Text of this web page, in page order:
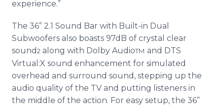
experience.”
The 36” 2.1 Sound Bar with Built-in Dual
Subwoofers also boasts 97dB of crystal clear
sound2 along with Dolby AudioTM and DTS
Virtual:X sound enhancement for simulated
overhead and surround sound, stepping up the
audio quality of the TV and putting listeners in
the middle of the action. For easy setup, the 36”